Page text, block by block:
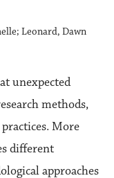
Leonard, Dawn
unexpected
methods,
More
different
approaches